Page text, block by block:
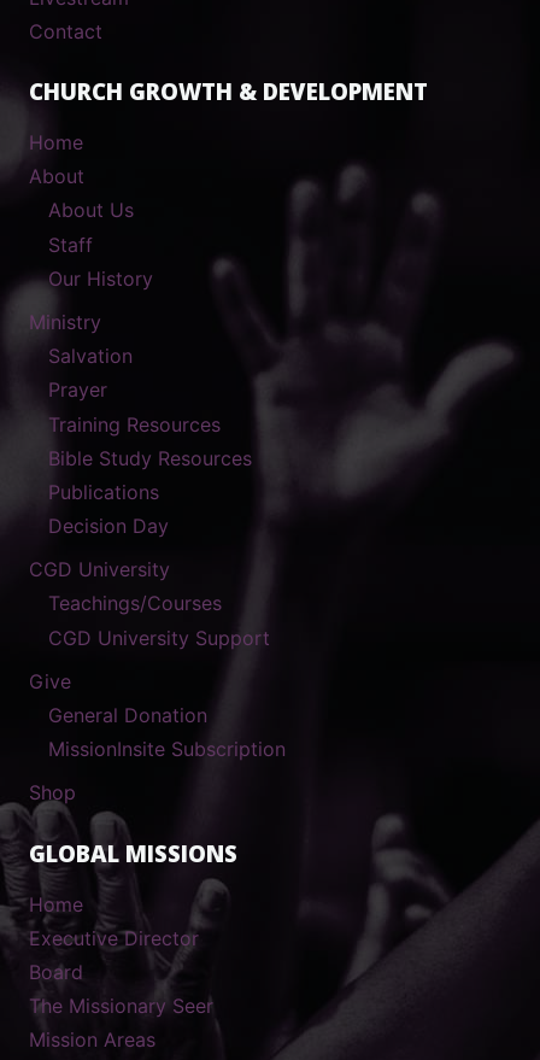
Contact
CHURCH GROWTH & DEVELOPMENT
Home
About
About Us
Staff
Our History
Ministry
Salvation
Prayer
Training Resources
Bible Study Resources
Publications
Decision Day
CGD University
Teachings/Courses
CGD University Support
Give
General Donation
MissionInsite Subscription
Shop
GLOBAL MISSIONS
Home
Executive Director
Board
The Missionary Seer
Mission Areas